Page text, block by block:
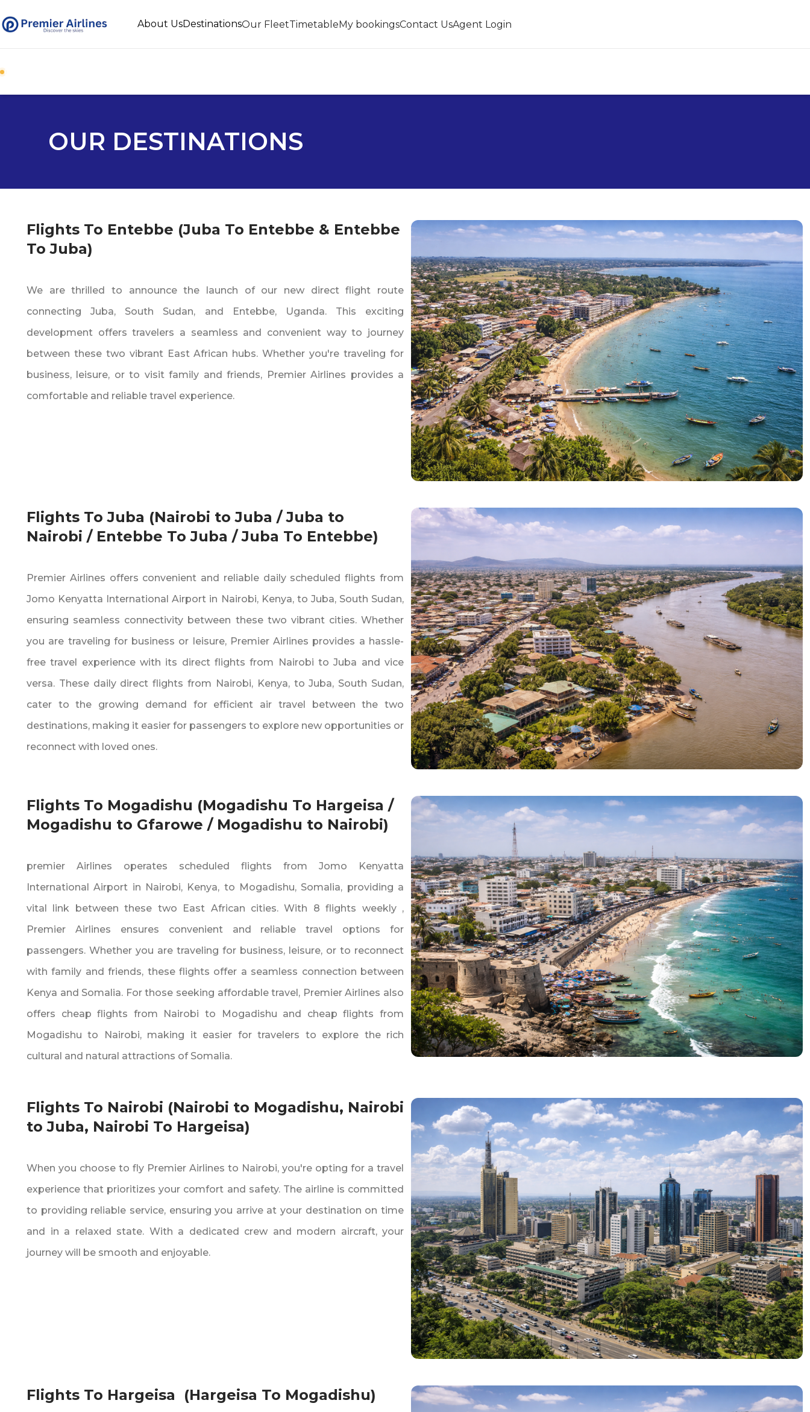
About UsDestinationsOur FleetTimetableMy bookingsContact UsAgent Login
OUR DESTINATIONS
Flights To Entebbe (Juba To Entebbe & Entebbe
To Juba)
We are thrilled to announce the launch of our new direct flight route
connecting Juba‚ South Sudan‚ and Entebbe‚ Uganda. This exciting
development offers travelers a seamless and convenient way to journey
between these two vibrant East African hubs. Whether you're traveling for
business‚ leisure‚ or to visit family and friends‚ Premier Airlines provides a
comfortable and reliable travel experience.
Flights To Juba (Nairobi to Juba / Juba to
Nairobi / Entebbe To Juba / Juba To Entebbe)
Premier Airlines offers convenient and reliable daily scheduled flights from
Jomo Kenyatta International Airport in Nairobi‚ Kenya‚ to Juba‚ South Sudan‚
ensuring seamless connectivity between these two vibrant cities. Whether
you are traveling for business or leisure‚ Premier Airlines provides a hassle-
free travel experience with its direct flights from Nairobi to Juba and vice
versa. These daily direct flights from Nairobi‚ Kenya‚ to Juba‚ South Sudan‚
cater to the growing demand for efficient air travel between the two
destinations‚ making it easier for passengers to explore new opportunities or
reconnect with loved ones.
Flights To Mogadishu (Mogadishu To Hargeisa /
Mogadishu to Gfarowe / Mogadishu to Nairobi)
premier Airlines operates scheduled flights from Jomo Kenyatta
International Airport in Nairobi‚ Kenya‚ to Mogadishu‚ Somalia‚ providing a
vital link between these two East African cities. With 8 flights weekly ‚
Premier Airlines ensures convenient and reliable travel options for
passengers. Whether you are traveling for business‚ leisure‚ or to reconnect
with family and friends‚ these flights offer a seamless connection between
Kenya and Somalia. For those seeking affordable travel‚ Premier Airlines also
offers cheap flights from Nairobi to Mogadishu and cheap flights from
Mogadishu to Nairobi‚ making it easier for travelers to explore the rich
cultural and natural attractions of Somalia.
Flights To Nairobi (Nairobi to Mogadishu‚ Nairobi
to Juba‚ Nairobi To Hargeisa)
When you choose to fly Premier Airlines to Nairobi‚ you're opting for a travel
experience that prioritizes your comfort and safety. The airline is committed
to providing reliable service‚ ensuring you arrive at your destination on time
and in a relaxed state. With a dedicated crew and modern aircraft‚ your
journey will be smooth and enjoyable.
Flights To Hargeisa (Hargeisa To Mogadishu)